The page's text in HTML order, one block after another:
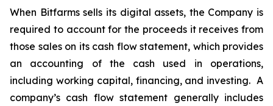
When Bitfarms sells its digital assets, the Company is
required to account for the proceeds it receives from
those sales on its cash flow statement, which provides
an accounting of the cash used in operations,
including working capital, financing, and investing. A
company’s cash flow statement generally includes